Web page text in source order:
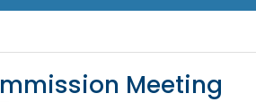
Meeting